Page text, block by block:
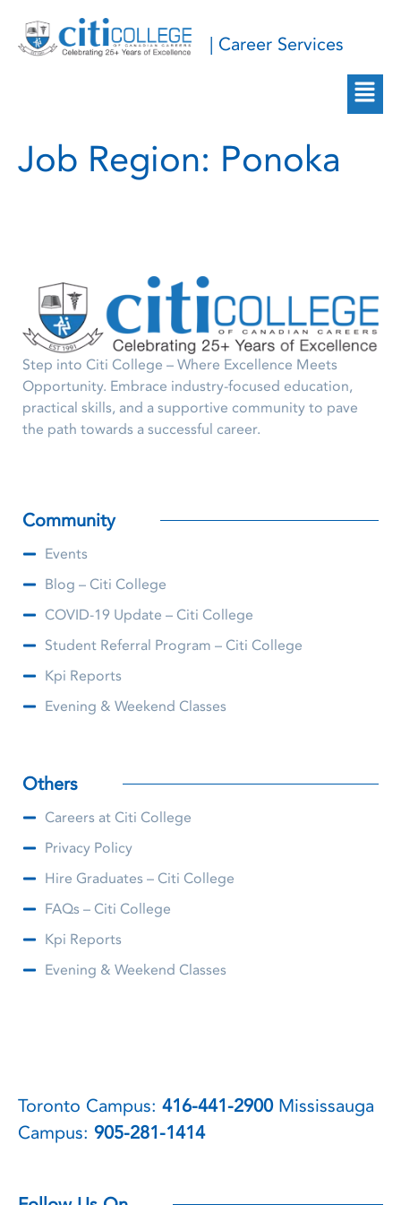
| Career Services
Job Region: Ponoka
Step into Citi College – Where Excellence Meets
Opportunity. Embrace industry-focused education,
practical skills, and a supportive community to pave
the path towards a successful career.
Community
Events
Blog – Citi College
COVID-19 Update – Citi College
Student Referral Program – Citi College
Kpi Reports
Evening & Weekend Classes
Others
Careers at Citi College
Privacy Policy
Hire Graduates – Citi College
FAQs – Citi College
Kpi Reports
Evening & Weekend Classes
Toronto Campus: 416-441-2900Mississauga
Campus: 905-281-1414